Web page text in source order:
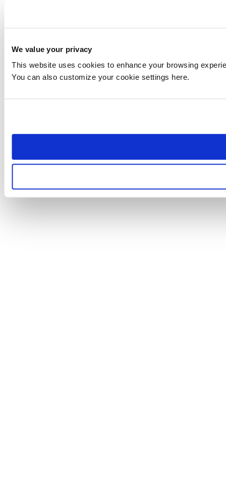
We value your privacy
This website uses cookies to enhance your browsing
You can also customize your cookie settings here.